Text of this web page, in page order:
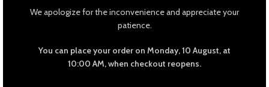
We apologize for the inconvenience and appreciate your
patience.
You can place your order on Monday, 10 August, at
10:00 AM, when checkout reopens.